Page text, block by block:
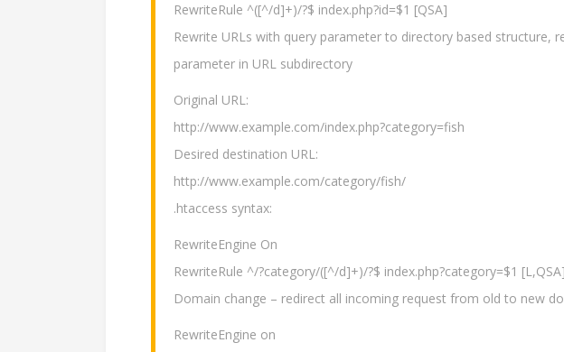
RewriteRule ^([^/d]+)/?$ index.php?id=$1 [QSA]
Rewrite URLs with query parameter to directory based structure,
parameter in URL subdirectory
Original URL:
http://www.example.com/index.php?category=fish
Desired destination URL:
http://www.example.com/category/fish/
.htaccess syntax:
RewriteEngine On
RewriteRule ^/?category/([^/d]+)/?$ index.php?category=$1 [L,QSA]
Domain change – redirect all incoming request from old to new
RewriteEngine on